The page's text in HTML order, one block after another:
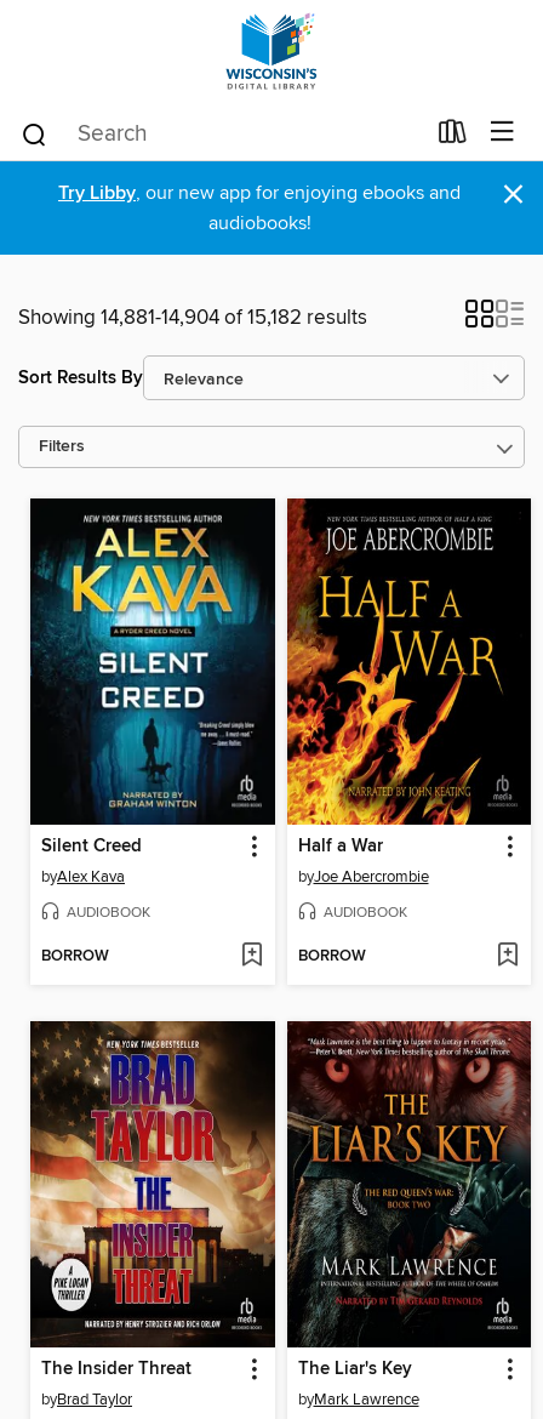
Try Libby, our new app for enjoying ebooks and
audiobooks!
×
Showing 14,881-14,904 of 15,182 results
Sort Results By
Filters
Silent Creed
byAlex Kava
AUDIOBOOK
BORROW
Half a War
byJoe Abercrombie
AUDIOBOOK
BORROW
The Insider Threat
byBrad Taylor
The Liar's Key
byMark Lawrence